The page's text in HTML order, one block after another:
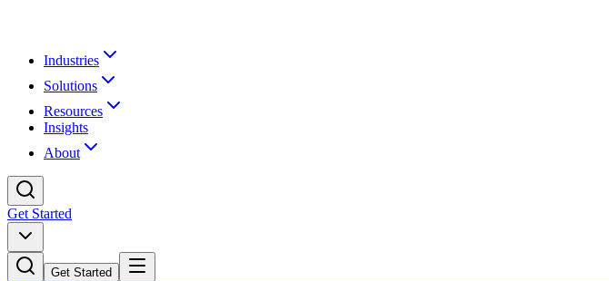
Industries
Solutions
Resources
Insights
About
Get Started
Get Started